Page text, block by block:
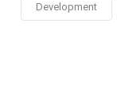
Development